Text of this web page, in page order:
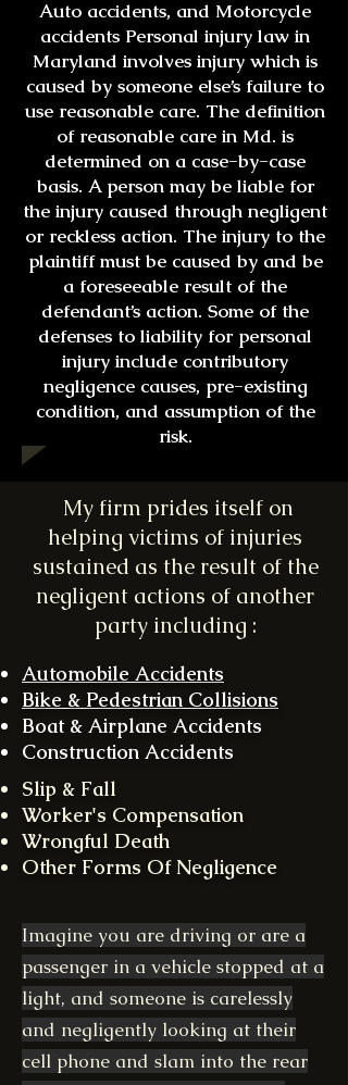
Auto accidents, and Motorcycle
accidents Personal injury law in
Maryland involves injury which is
caused by someone else’s failure to
use reasonable care. The definition
of reasonable care in Md. is
determined on a case-by-case
basis. A person may be liable for
the injury caused through negligent
or reckless action. The injury to the
plaintiff must be caused by and be
a foreseeable result of the
defendant’s action. Some of the
defenses to liability for personal
injury include contributory
negligence causes, pre-existing
condition, and assumption of the
risk.
My firm prides itself on
helping victims of injuries
sustained as the result of the
negligent actions of another
party including :
Automobile Accidents
Bike & Pedestrian Collisions
Boat & Airplane Accidents
Construction Accidents
Slip & Fall
Worker's Compensation
Wrongful Death
Other Forms Of Negligence
Imagine you are driving or are a
passenger in a vehicle stopped at a
light, and someone is carelessly
and negligently looking at their
cell phone and slam into the rear